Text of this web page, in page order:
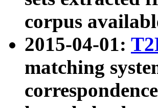
corpus
2015-04-01:
matching